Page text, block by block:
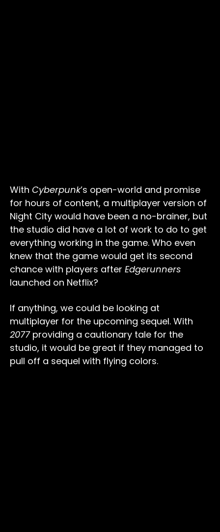
With Cyberpunk’s open-world and promise
for hours of content, a multiplayer version of
Night City would have been a no-brainer, but
the studio did have a lot of work to do to get
everything working in the game. Who even
knew that the game would get its second
chance with players after Edgerunners
launched on Netflix?
If anything, we could be looking at
multiplayer for the upcoming sequel. With
2077providing a cautionary tale for the
studio, it would be great if they managed to
pull off a sequel with flying colors.